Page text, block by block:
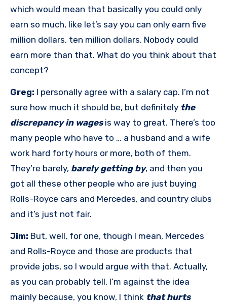
which would mean that basically you could only
earn so much, like let’s say you can only earn five
million dollars, ten million dollars. Nobody could
earn more than that. What do you think about that
concept?
Greg: I personally agree with a salary cap. I’m not
sure how much it should be, but definitely the
discrepancy in wagesis way to great. There’s too
many people who have to … a husband and a wife
work hard forty hours or more, both of them.
They’re barely, barely getting by, and then you
got all these other people who are just buying
Rolls-Royce cars and Mercedes, and country clubs
and it’s just not fair.
Jim: But, well, for one, though I mean, Mercedes
and Rolls-Royce and those are products that
provide jobs, so I would argue with that. Actually,
as you can probably tell, I’m against the idea
mainly because, you know, I think that hurts